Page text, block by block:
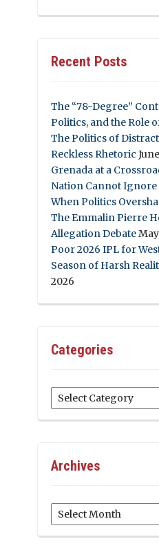
Recent Posts
The “78-Degree”
Politics, and the Role
The Politics of
Reckless Rhetoric
Grenada at a
Nation Cannot Ignore
When Politics
The Emmalin Pierre
Allegation Debate
Poor 2026 IPL for
Season of Harsh
2026
Categories
Categories
Archives
Archives